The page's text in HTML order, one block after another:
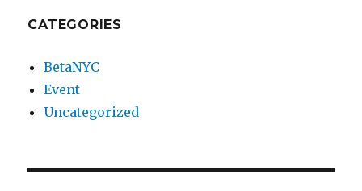
CATEGORIES
BetaNYC
Event
Uncategorized